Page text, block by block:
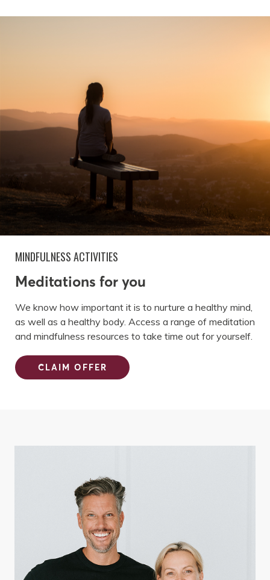
MINDFULNESS ACTIVITIES
Meditations for you
We know how important it is to nurture a healthy mind,
as well as a healthy body. Access a range of meditation
and mindfulness resources to take time out for yourself.
CLAIM OFFER